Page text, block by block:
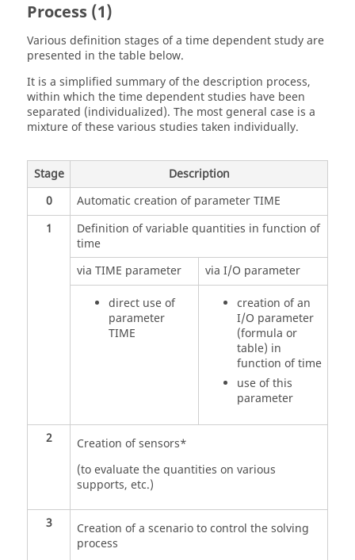
Process (1)
Various definition stages of a time dependent study are
presented in the table below.
It is a simplified summary of the description process,
within which the time dependent studies have been
separated (individualized). The most general case is a
mixture of these various studies taken individually.
Stage
Description
0
Automatic creation of parameter TIME
1
Definition of variable quantities in function of
time
via TIME parameter
via I/O parameter
direct use of
parameter
TIME
creation of an
I/O parameter
(formula or
table) in
function of time
use of this
parameter
2
Creation of sensors*
(to evaluate the quantities on various
supports, etc.)
3
Creation of a scenario to control the solving
process